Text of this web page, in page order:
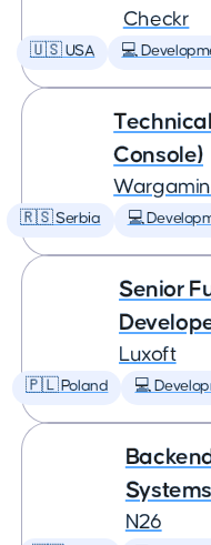
Checkr
🇺🇸 USA 💻
Console)
🇷🇸 Serbia 💻
Senior
Luxoft
🇵🇱 Poland 💻
Systems
N26